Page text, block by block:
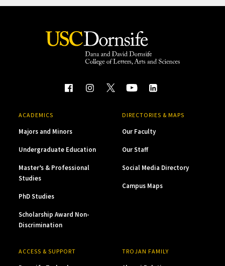
ACADEMICS
Majors and Minors
Undergraduate Education
Master’s & Professional
Studies
PhD Studies
Scholarship Award Non-
Discrimination
DIRECTORIES & MAPS
Our Faculty
Our Staff
Social Media Directory
Campus Maps
ACCESS & SUPPORT TROJAN FAMILY